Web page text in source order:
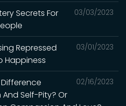
03/03/2023
Secrets For
03/01/2023
Repressed
Happiness
02/16/2023
Self-Pity? Or